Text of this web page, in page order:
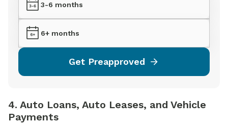
3-6 months
6+ months
Get Preapproved
4. Auto Loans, Auto Leases, and Vehicle
Payments